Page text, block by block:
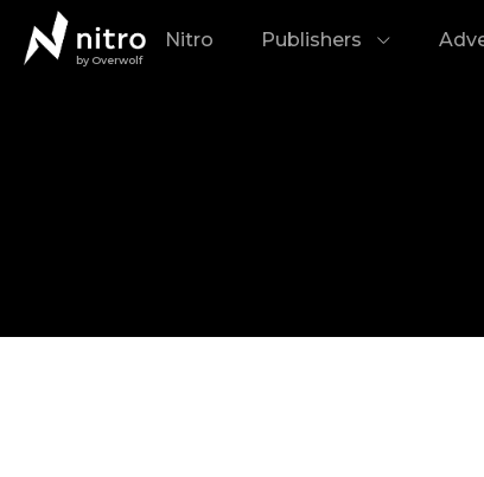
by Overwolf
Nitro Publishers